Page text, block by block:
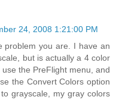
24, 2008 1:21:00 PM
problem you are. I have an
but is actually a 4 color
the PreFlight menu, and
the Convert Colors option
grayscale, my gray colors